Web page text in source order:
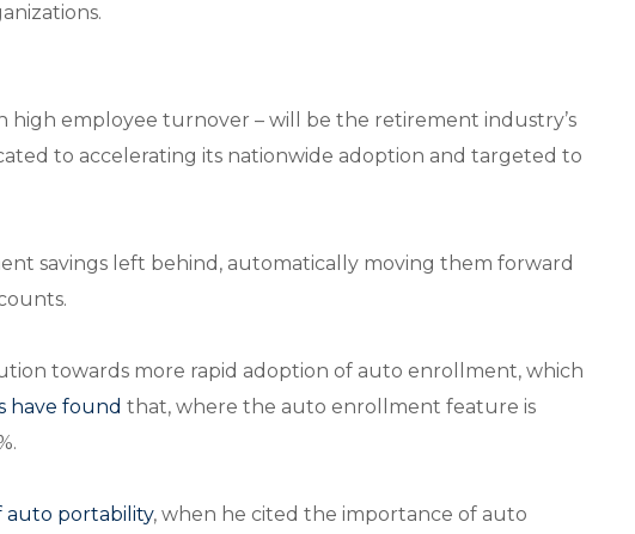
employee turnover – will be the retirement industry’s
to accelerating its nationwide adoption and targeted to
savings left behind, automatically moving them forward
towards more rapid adoption of auto enrollment, which
have found that, where the auto enrollment feature is
auto portability, when he cited the importance of auto